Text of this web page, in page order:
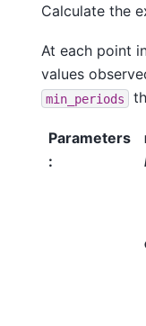
Calculate the
At each point
values
min_periods
Parameters
: